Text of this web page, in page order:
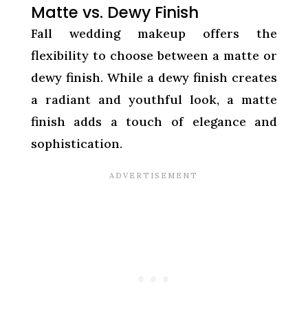
Matte vs. Dewy Finish
Fall wedding makeup offers the
flexibility to choose between a matte or
dewy finish. While a dewy finish creates
a radiant and youthful look, a matte
finish adds a touch of elegance and
sophistication.